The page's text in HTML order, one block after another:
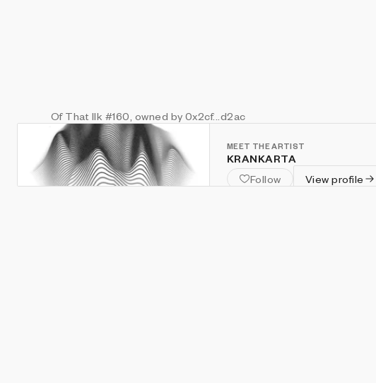
Of That Ilk #160 , owned by 0x2cf...d2ac
MEET THE ARTIST
KRANKARTA
Follow
View profile